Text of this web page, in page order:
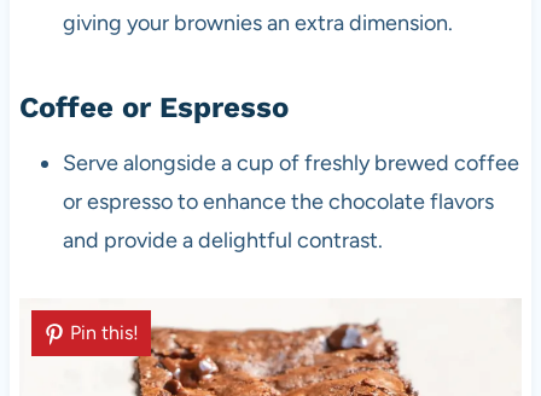
giving your brownies an extra dimension.
Coffee or Espresso
Serve alongside a cup of freshly brewed coffee
or espresso to enhance the chocolate flavors
and provide a delightful contrast.
Pin this!